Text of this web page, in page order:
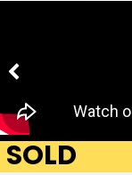
SOLD